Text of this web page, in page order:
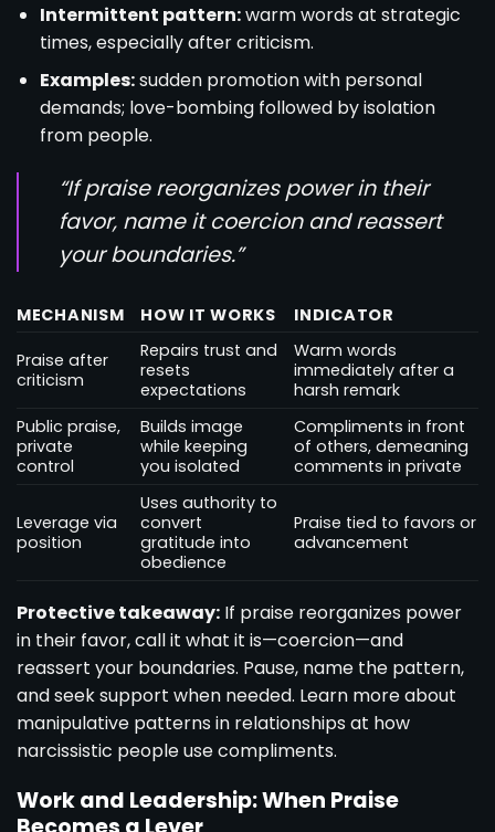
Intermittent pattern:warm words at strategic
times, especially after criticism.
Examples:sudden promotion with personal
demands; love-bombing followed by isolation
from people.
“If praise reorganizes power in their
favor, name it coercion and reassert
your boundaries.”
MECHANISM HOW IT WORKS INDICATOR
Praise after
criticism
Repairs trust and
resets
expectations
Warm words
immediately after a
harsh remark
Public praise,
private
control
Builds image
while keeping
you isolated
Compliments in front
of others, demeaning
comments in private
Leverage via
position
Uses authority to
convert
gratitude into
obedience
Praise tied to favors or
advancement
Protective takeaway: If praise reorganizes power
in their favor, call it what it is—coercion—and
reassert your boundaries. Pause, name the pattern,
and seek support when needed. Learn more about
manipulative patterns in relationships at how
narcissistic people use compliments.
Work and Leadership: When Praise